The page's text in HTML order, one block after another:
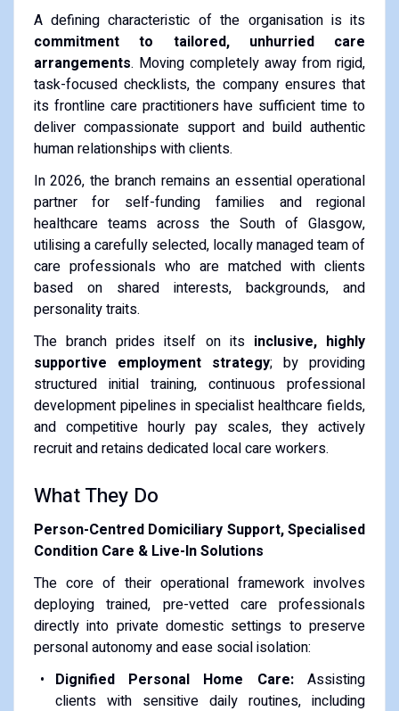
A defining characteristic of the organisation is its
commitment to tailored, unhurried care
arrangements. Moving completely away from rigid,
task-focused checklists, the company ensures that
its frontline care practitioners have sufficient time to
deliver compassionate support and build authentic
human relationships with clients.
In 2026, the branch remains an essential operational
partner for self-funding families and regional
healthcare teams across the South of Glasgow,
utilising a carefully selected, locally managed team of
care professionals who are matched with clients
based on shared interests, backgrounds, and
personality traits.
The branch prides itself on its inclusive, highly
supportive employment strategy; by providing
structured initial training, continuous professional
development pipelines in specialist healthcare fields,
and competitive hourly pay scales, they actively
recruit and retains dedicated local care workers.
What They Do
Person-Centred Domiciliary Support, Specialised
Condition Care & Live-In Solutions
The core of their operational framework involves
deploying trained, pre-vetted care professionals
directly into private domestic settings to preserve
personal autonomy and ease social isolation:
Dignified Personal Home Care:Assisting
clients with sensitive daily routines, including